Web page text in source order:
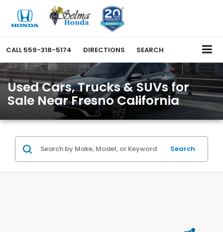
CALL 559-318-5174 DIRECTIONS SEARCH
Used Cars, Trucks & SUVs for
Sale Near Fresno California
Search